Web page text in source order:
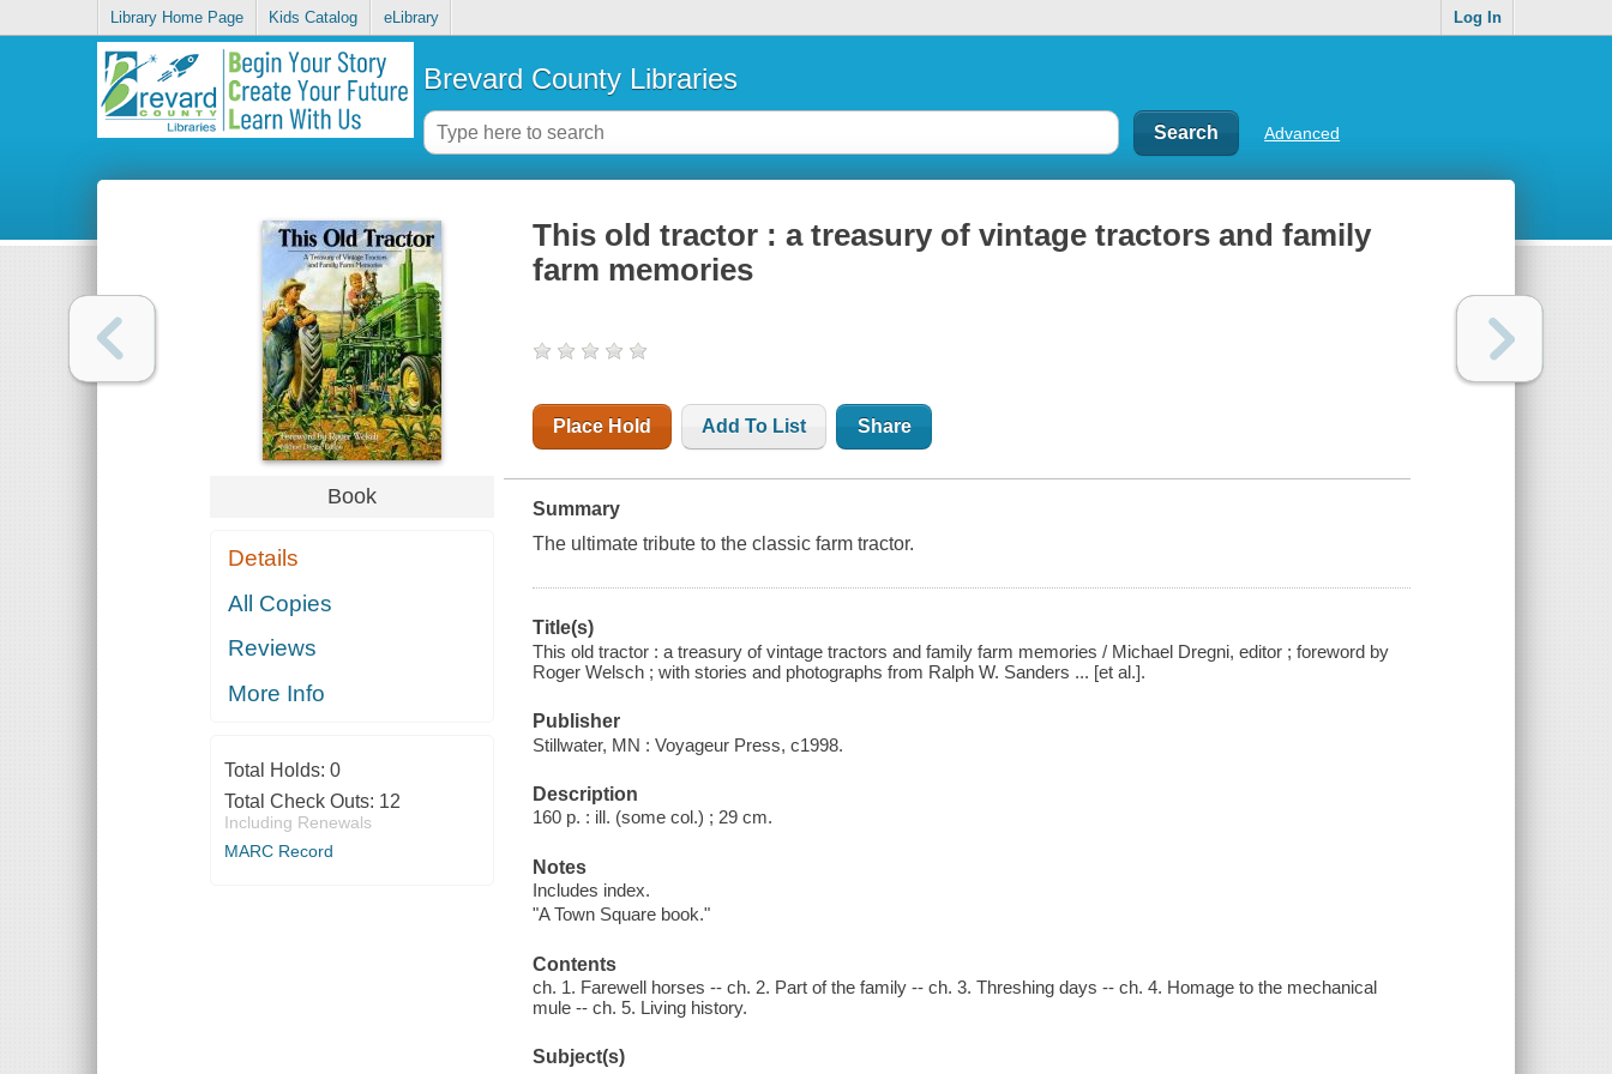
Library Home Page Kids Catalog eLibrary Log In
Brevard County Libraries
Advanced
Book
Details
All Copies
Reviews
More Info
Total Holds: 0
Total Check Outs: 12
Including Renewals
MARC Record
This old tractor : a treasury of vintage tractors and family
farm memories
Place Hold Add To List Share
Summary
The ultimate tribute to the classic farm tractor.
Title(s)
This old tractor : a treasury of vintage tractors and family farm memories / Michael Dregni, editor ; foreword by
Roger Welsch ; with stories and photographs from Ralph W. Sanders ... [et al.].
Publisher
Stillwater, MN : Voyageur Press, c1998.
Description
160 p. : ill. (some col.) ; 29 cm.
Notes
Includes index.
"A Town Square book."
Contents
ch. 1. Farewell horses -- ch. 2. Part of the family -- ch. 3. Threshing days -- ch. 4. Homage to the mechanical
mule -- ch. 5. Living history.
Subject(s)